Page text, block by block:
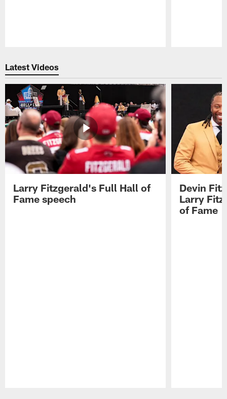
Latest Videos
Larry Fitzgerald's Full Hall of
Fame speech
Devin
Larry
of Fame